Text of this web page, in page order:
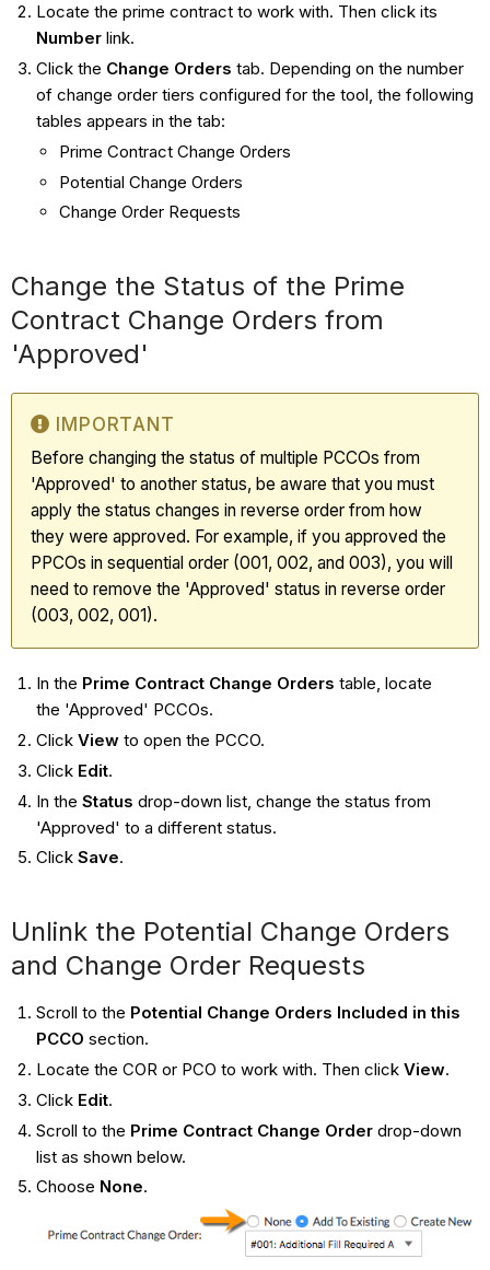
Locate the prime contract to work with. Then click its
Numberlink.
Click the Change Orders tab. Depending on the number
of change order tiers configured for the tool, the following
tables appears in the tab:
Prime Contract Change Orders
Potential Change Orders
Change Order Requests
Change the Status of the Prime
Contract Change Orders from
'Approved'
IMPORTANT
Before changing the status of multiple PCCOs from
'Approved' to another status, be aware that you must
apply the status changes in reverse order from how
they were approved. For example, if you approved the
PPCOs in sequential order (001, 002, and 003), you will
need to remove the 'Approved' status in reverse order
(003, 002, 001).
In the Prime Contract Change Orders table, locate
the 'Approved' PCCOs.
Click Viewto open the PCCO.
Click Edit.
In the Status drop-down list, change the status from
'Approved' to a different status.
Click Save.
Unlink the Potential Change Orders
and Change Order Requests
Scroll to the Potential Change Orders Included in this
PCCO section.
Locate the COR or PCO to work with. Then click View.
Click Edit.
Scroll to the Prime Contract Change Orderdrop-down
list as shown below.
Choose None.